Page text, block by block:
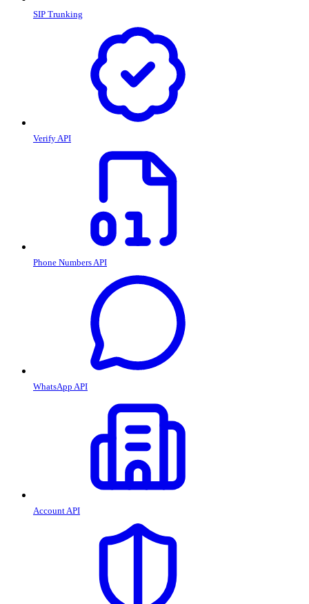
SIP Trunking
Verify API
Phone Numbers API
WhatsApp API
Account API